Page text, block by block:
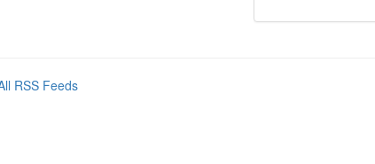
RSS Feeds